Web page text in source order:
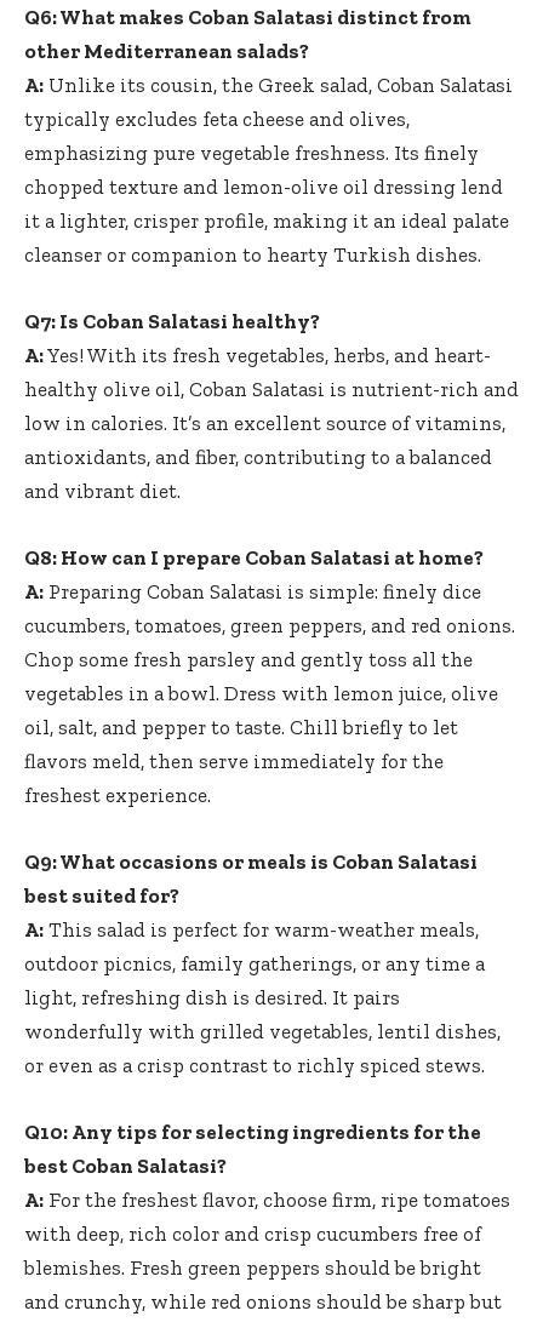
Q6: What makes Coban Salatasi distinct from
other Mediterranean salads?
A: Unlike its cousin, the Greek salad, Coban Salatasi
typically excludes feta cheese and olives,
emphasizing pure vegetable freshness. Its finely
chopped texture and lemon-olive oil dressing lend
it a lighter, crisper profile, making it an ideal palate
cleanser or companion to hearty Turkish dishes.
Q7: Is Coban Salatasi healthy?
A:Yes! With its fresh vegetables, herbs, and heart-
healthy olive oil, Coban Salatasi is nutrient-rich and
low in calories. It’s an excellent source of vitamins,
antioxidants, and fiber, contributing to a balanced
and vibrant diet.
Q8: How can I prepare Coban Salatasi at home?
A: Preparing Coban Salatasi is simple: finely dice
cucumbers, tomatoes, green peppers, and red onions.
Chop some fresh parsley and gently toss all the
vegetables in a bowl. Dress with lemon juice, olive
oil, salt, and pepper to taste. Chill briefly to let
flavors meld, then serve immediately for the
freshest experience.
Q9: What occasions or meals is Coban Salatasi
best suited for?
A: This salad is perfect for warm-weather meals,
outdoor picnics, family gatherings, or any time a
light, refreshing dish is desired. It pairs
wonderfully with grilled vegetables, lentil dishes,
or even as a crisp contrast to richly spiced stews.
Q10: Any tips for selecting ingredients for the
best Coban Salatasi?
A: For the freshest flavor, choose firm, ripe tomatoes
with deep, rich color and crisp cucumbers free of
blemishes. Fresh green peppers should be bright
and crunchy, while red onions should be sharp but